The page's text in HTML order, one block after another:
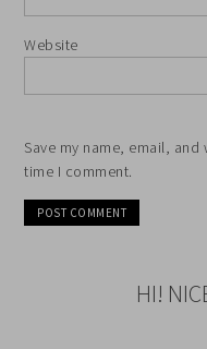
Website
Save my name, email,
time I comment.
HI!